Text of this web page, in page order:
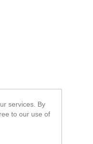
services. By
to our use of